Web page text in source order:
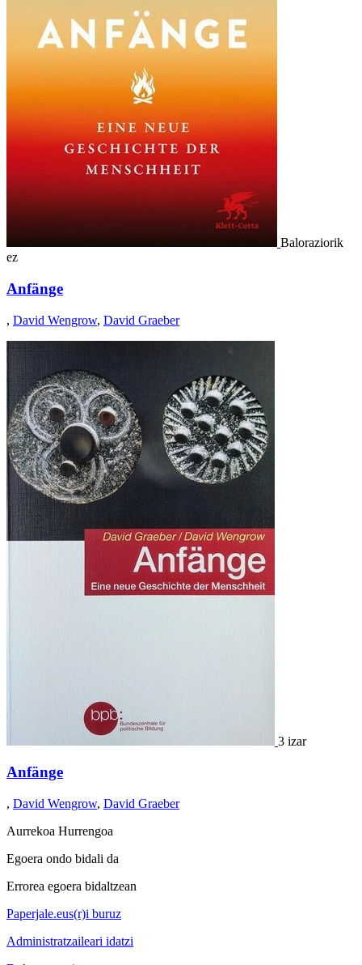
Baloraziorik
ez
Anfänge
, David Wengrow, David Graeber
3 izar
Anfänge
, David Wengrow, David Graeber
Aurrekoa Hurrengoa
Egoera ondo bidali da
Errorea egoera bidaltzean
Paperjale.eus(r)i buruz
Administratzaileari idatzi